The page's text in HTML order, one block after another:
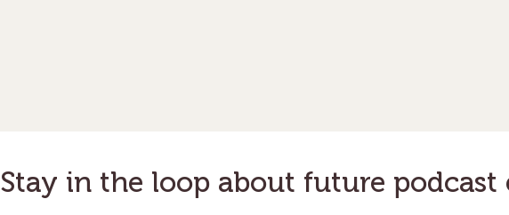
Stay in the loop about future podcast